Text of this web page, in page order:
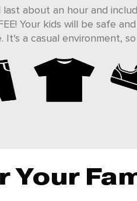
last about an hour and
Your kids will be safe
It's a casual environment,
Your